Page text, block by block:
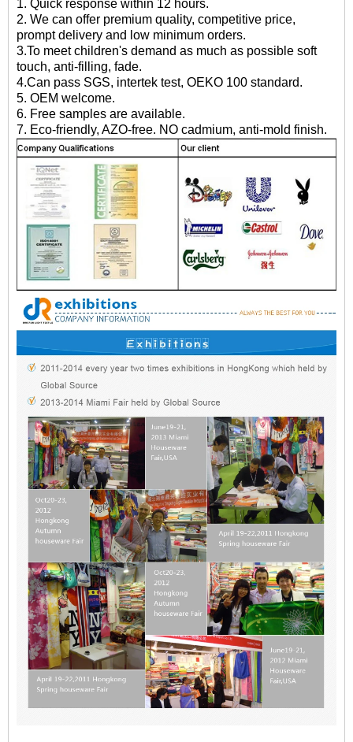
1. Quick response within 12 hours.
2. We can offer premium quality, competitive price,
prompt delivery and low minimum orders.
3.To meet children's demand as much as possible soft
touch, anti-filling, fade.
4.Can pass SGS, intertek test, OEKO 100 standard.
5. OEM welcome.
6. Free samples are available.
7. Eco-friendly, AZO-free. NO cadmium, anti-mold finish.